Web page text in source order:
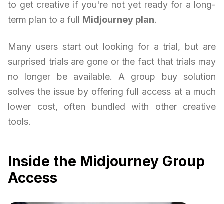
to get creative if you're not yet ready for a long-
term plan to a full Midjourney plan.
Many users start out looking for a trial, but are
surprised trials are gone or the fact that trials may
no longer be available. A group buy solution
solves the issue by offering full access at a much
lower cost, often bundled with other creative
tools.
Inside the Midjourney Group
Access